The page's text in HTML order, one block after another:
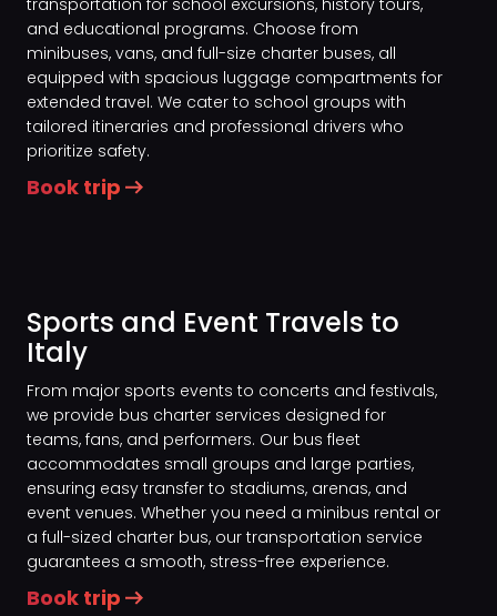
transportation for school excursions, history tours,
and educational programs. Choose from
minibuses, vans, and full-size charter buses, all
equipped with spacious luggage compartments for
extended travel. We cater to school groups with
tailored itineraries and professional drivers who
prioritize safety.
Book trip
Sports and Event Travels to
Italy
From major sports events to concerts and festivals,
we provide bus charter services designed for
teams, fans, and performers. Our bus fleet
accommodates small groups and large parties,
ensuring easy transfer to stadiums, arenas, and
event venues. Whether you need a minibus rental or
a full-sized charter bus, our transportation service
guarantees a smooth, stress-free experience.
Book trip